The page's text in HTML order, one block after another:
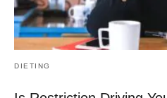
DIETING